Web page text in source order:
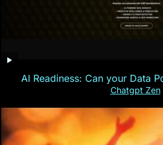
AI Readiness: Can your Data
Chatgpt Zen